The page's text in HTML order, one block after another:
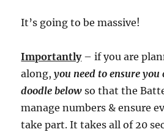
It’s going to be massive!
Importantly– if you are
along,you need to ensure you
doodle below so that the
manage numbers & ensure
take part. It takes all of 20